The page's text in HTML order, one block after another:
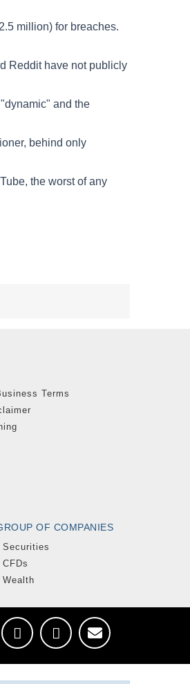
Terms
OF COMPANIES
Securities
Wealth